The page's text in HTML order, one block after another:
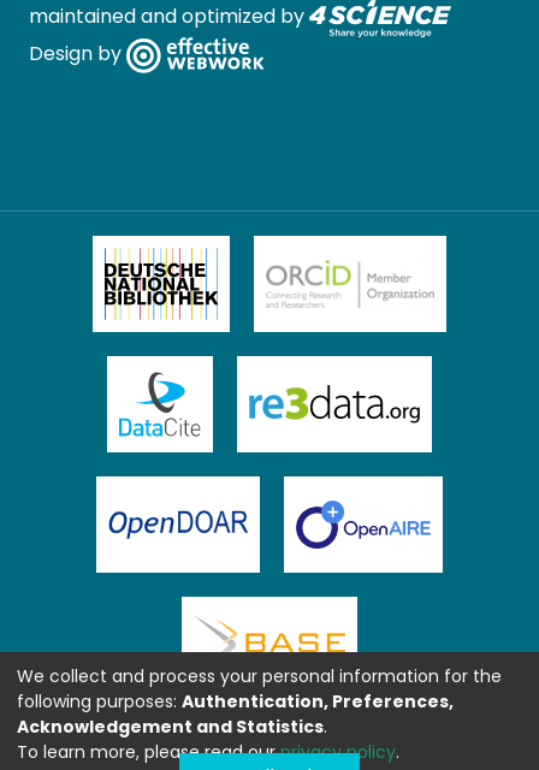
maintained and optimized by
Design by
We collect and process your personal information for the
following purposes: Authentication, Preferences,
Acknowledgement and Statistics.
To learn more, please read ourprivacy policy.